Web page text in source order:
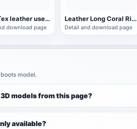
Gore-Tex leather used work boots
download page
Leather Long Coral Riding Boots
Detail and download page
model.
models from this page?
available?